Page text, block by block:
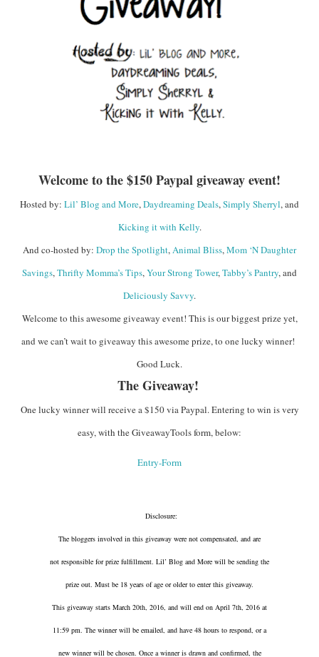
HOME AND OFFICE
GIFTGUIDES
Welcome to the $150 Paypal giveaway event!
Hosted by: Lil’ Blog and More,Daydreaming Deals,Simply Sherryl, and
Kicking it with Kelly.
And co-hosted by: Drop the Spotlight,Animal Bliss,Mom ‘N Daughter
Savings,Thrifty Momma’s Tips,Your Strong Tower,Tabby’s Pantry, and
Deliciously Savvy.
Welcome to this awesome giveaway event! This is our biggest prize yet,
and we can’t wait to giveaway this awesome prize, to one lucky winner!
Good Luck.
The Giveaway!
One lucky winner will receive a $150 via Paypal. Entering to win is very
easy, with the GiveawayTools form, below:
Entry-Form
Disclosure:
The bloggers involved in this giveaway were not compensated, and are
not responsible for prize fulfillment. Lil’ Blog and More will be sending the
prize out. Must be 18 years of age or older to enter this giveaway.
This giveaway starts March 20th, 2016, and will end on April 7th, 2016 at
11:59 pm. The winner will be emailed, and have 48 hours to respond, or a
new winner will be chosen. Once a winner is drawn and confirmed, the